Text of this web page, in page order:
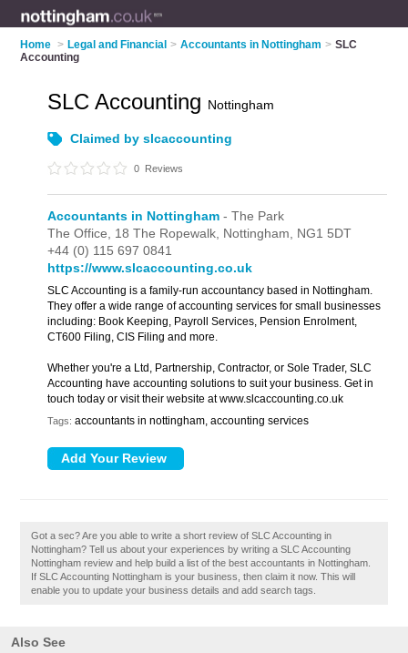
Home > Legal and Financial > Accountants in Nottingham > SLC
Accounting
Also See
SLC Accounting Nottingham
Claimed by slcaccounting
0 Reviews
Accountants in Nottingham - The Park
The Office, 18 The Ropewalk, Nottingham, NG1 5DT
+44 (0) 115 697 0841
https://www.slcaccounting.co.uk
SLC Accounting is a family-run accountancy based in Nottingham.
They offer a wide range of accounting services for small businesses
including: Book Keeping, Payroll Services, Pension Enrolment,
CT600 Filing, CIS Filing and more.
Whether you're a Ltd, Partnership, Contractor, or Sole Trader, SLC
Accounting have accounting solutions to suit your business. Get in
touch today or visit their website at www.slcaccounting.co.uk
Tags: accountants in nottingham, accounting services
Got a sec? Are you able to write a short review of SLC Accounting in
Nottingham? Tell us about your experiences by writing a SLC Accounting
Nottingham review and help build a list of the best accountants in Nottingham.
If SLC Accounting Nottingham is your business, then claim it now. This will
enable you to update your business details and add search tags.